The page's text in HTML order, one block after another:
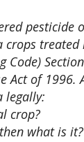
pesticide
Code)
Act of
legally:
crop?
what is it?